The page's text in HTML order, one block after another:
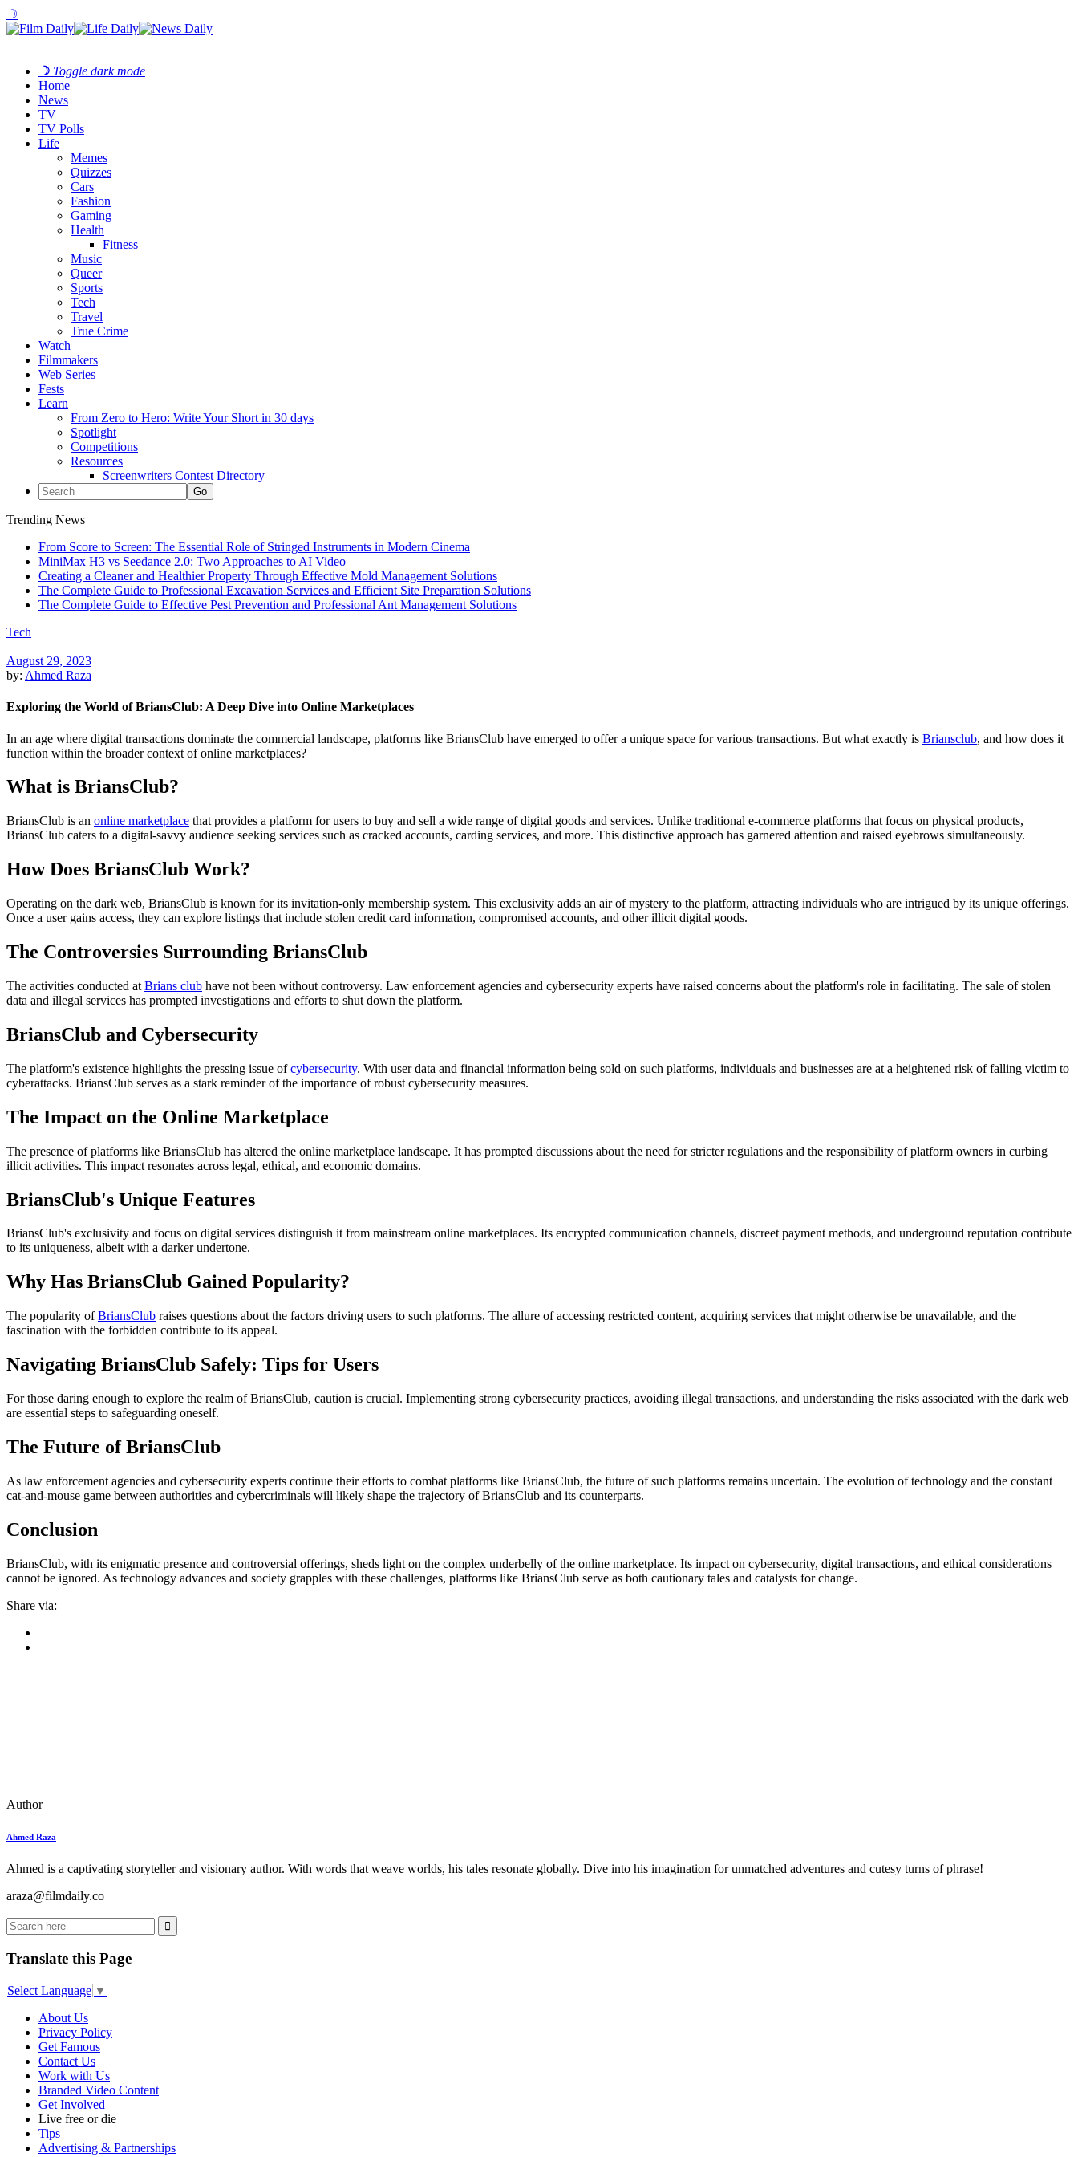
☽
☽ Toggle dark mode
Home
News
TV
TV Polls
Life
Memes
Quizzes
Cars
Fashion
Gaming
Health
Fitness
Music
Queer
Sports
Tech
Travel
True Crime
Watch
Filmmakers
Web Series
Fests
Learn
From Zero to Hero: Write Your Short in 30 days
Spotlight
Competitions
Resources
Screenwriters Contest Directory
Trending News
From Score to Screen: The Essential Role of Stringed Instruments in Modern Cinema
MiniMax H3 vs Seedance 2.0: Two Approaches to AI Video
Creating a Cleaner and Healthier Property Through Effective Mold Management Solutions
The Complete Guide to Professional Excavation Services and Efficient Site Preparation Solutions
The Complete Guide to Effective Pest Prevention and Professional Ant Management Solutions
Tech
August 29, 2023
by: Ahmed Raza
Exploring the World of BriansClub: A Deep Dive into Online Marketplaces
In an age where digital transactions dominate the commercial landscape, platforms like BriansClub have emerged to offer a unique space for various transactions. But what exactly is Briansclub, and how does it
function within the broader context of online marketplaces?
What is BriansClub?
BriansClub is an online marketplace that provides a platform for users to buy and sell a wide range of digital goods and services. Unlike traditional e-commerce platforms that focus on physical products,
BriansClub caters to a digital-savvy audience seeking services such as cracked accounts, carding services, and more. This distinctive approach has garnered attention and raised eyebrows simultaneously.
How Does BriansClub Work?
Operating on the dark web, BriansClub is known for its invitation-only membership system. This exclusivity adds an air of mystery to the platform, attracting individuals who are intrigued by its unique offerings.
Once a user gains access, they can explore listings that include stolen credit card information, compromised accounts, and other illicit digital goods.
The Controversies Surrounding BriansClub
The activities conducted at Brians club have not been without controversy. Law enforcement agencies and cybersecurity experts have raised concerns about the platform's role in facilitating. The sale of stolen
data and illegal services has prompted investigations and efforts to shut down the platform.
BriansClub and Cybersecurity
The platform's existence highlights the pressing issue ofcybersecurity. With user data and financial information being sold on such platforms, individuals and businesses are at a heightened risk of falling victim to
cyberattacks. BriansClub serves as a stark reminder of the importance of robust cybersecurity measures.
The Impact on the Online Marketplace
The presence of platforms like BriansClub has altered the online marketplace landscape. It has prompted discussions about the need for stricter regulations and the responsibility of platform owners in curbing
illicit activities. This impact resonates across legal, ethical, and economic domains.
BriansClub's Unique Features
BriansClub's exclusivity and focus on digital services distinguish it from mainstream online marketplaces. Its encrypted communication channels, discreet payment methods, and underground reputation contribute
to its uniqueness, albeit with a darker undertone.
Why Has BriansClub Gained Popularity?
The popularity ofBriansClub raises questions about the factors driving users to such platforms. The allure of accessing restricted content, acquiring services that might otherwise be unavailable, and the
fascination with the forbidden contribute to its appeal.
Navigating BriansClub Safely: Tips for Users
For those daring enough to explore the realm of BriansClub, caution is crucial. Implementing strong cybersecurity practices, avoiding illegal transactions, and understanding the risks associated with the dark web
are essential steps to safeguarding oneself.
The Future of BriansClub
As law enforcement agencies and cybersecurity experts continue their efforts to combat platforms like BriansClub, the future of such platforms remains uncertain. The evolution of technology and the constant
cat-and-mouse game between authorities and cybercriminals will likely shape the trajectory of BriansClub and its counterparts.
Conclusion
BriansClub, with its enigmatic presence and controversial offerings, sheds light on the complex underbelly of the online marketplace. Its impact on cybersecurity, digital transactions, and ethical considerations
cannot be ignored. As technology advances and society grapples with these challenges, platforms like BriansClub serve as both cautionary tales and catalysts for change.
Share via:
Author
Ahmed Raza
Ahmed is a captivating storyteller and visionary author. With words that weave worlds, his tales resonate globally. Dive into his imagination for unmatched adventures and cutesy turns of phrase!
araza@filmdaily.co
Translate this Page
Select Language ▼
About Us
Privacy Policy
Get Famous
Contact Us
Work with Us
Branded Video Content
Get Involved
Live free or die
Tips
Advertising & Partnerships